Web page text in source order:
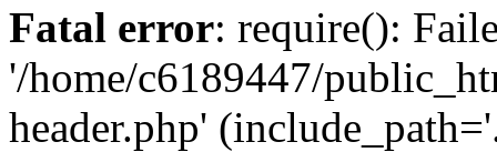
Fatal error: require():
'/home/c6189447/
header.php'